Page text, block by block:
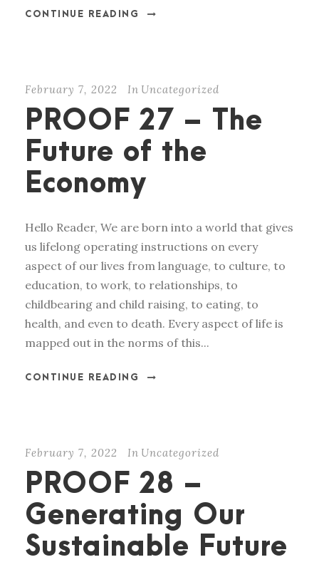
CONTINUE READING
February 7, 2022 In Uncategorized
PROOF 27 – The
Future of the
Economy
Hello Reader, We are born into a world that gives
us lifelong operating instructions on every
aspect of our lives from language, to culture, to
education, to work, to relationships, to
childbearing and child raising, to eating, to
health, and even to death. Every aspect of life is
mapped out in the norms of this...
CONTINUE READING
February 7, 2022 In Uncategorized
PROOF 28 –
Generating Our
Sustainable Future